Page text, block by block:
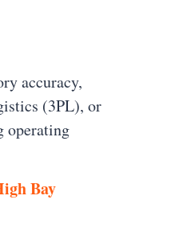
accuracy,
(3PL), or
operating
Bay